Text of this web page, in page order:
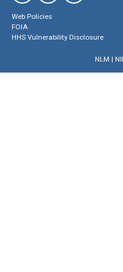
Web Policies
FOIA
HHS Vulnerability Disclosure
NLM |